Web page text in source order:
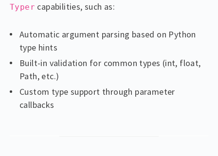
Typer capabilities, such as:
Automatic argument parsing based on Python
type hints
Built-in validation for common types (int, float,
Path, etc.)
Custom type support through parameter
callbacks